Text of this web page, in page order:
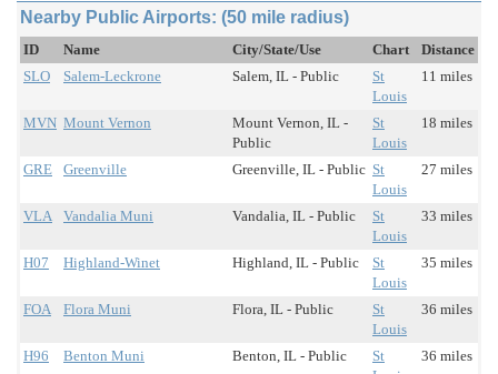
Nearby Public Airports: (50 mile radius)
ID Name City/State/Use Chart
Distance
SLO
Salem-Leckrone Salem, IL - Public
St
Louis
11 miles
MVN Mount Vernon
Mount Vernon, IL -
Public
St
Louis
18 miles
GRE Greenville Greenville, IL - Public St
Louis
27 miles
VLA Vandalia Muni Vandalia, IL - Public
St
Louis
33 miles
H07 Highland-Winet Highland, IL - Public
St
Louis
35 miles
FOA Flora Muni Flora, IL - Public
St
Louis
36 miles
H96 Benton Muni Benton, IL - Public
St
36 miles